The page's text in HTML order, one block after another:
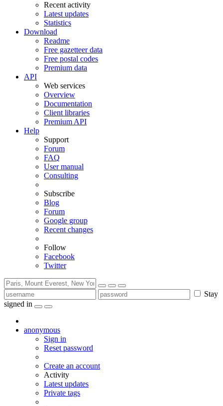
Recent activity
Latest updates
Statistics
Download
Readme
Free gazetteer data
Free postal codes
Premium data
API
Web services
Overview
Documentation
Client libraries
Premium API
Help
Support
Forum
FAQ
User manual
Consulting
Subscribe
Blog
Forum
Google group
Recent changes
Follow
Facebook
Twitter
Stay
signed in
anonymous
Sign in
Reset password
Create an account
Activity
Latest updates
Private tags